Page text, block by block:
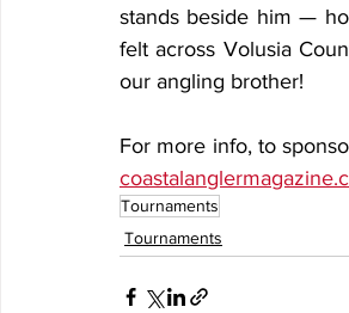
stands beside him —
felt across Volusia
our angling brother!
Tournaments
Tournaments